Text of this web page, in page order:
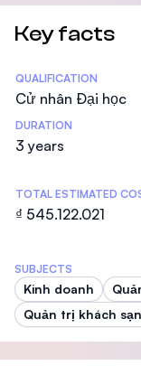
Key facts
Statistics
QUALIFICATION
Cử nhân Đại học
DURATION
3 years
TOTAL ESTIMATED
₫ 545.122.021
SUBJECTS
Kinh doanh
Quản trị khách